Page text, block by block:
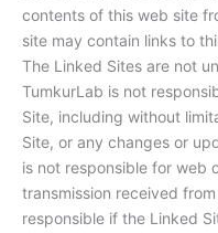
contents of this web site
site may contain links to
The Linked Sites are not
TumkurLab is not
Site, including without
Site, or any changes or
is not responsible for web
transmission received
responsible if the Linked